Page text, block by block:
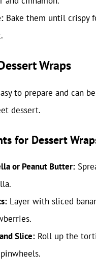
Bake them until crispy
Wraps
to prepare and can
dessert.
for Dessert
or Peanut Butter:
Layer with sliced
Slice: Roll up the